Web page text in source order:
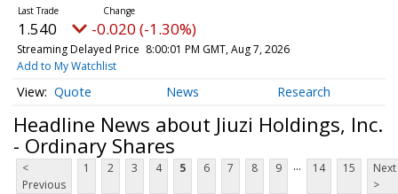
1.540 -0.020 (-1.30%)
Streaming Delayed Price 8:00:01 PM GMT, Aug 7, 2026
Add to My Watchlist
Quote News Research
Headline News about Jiuzi Holdings, Inc.
- Ordinary Shares
<
Previous
1 2 3 4 5 6 7 8 9 ... 14 15
Next
>